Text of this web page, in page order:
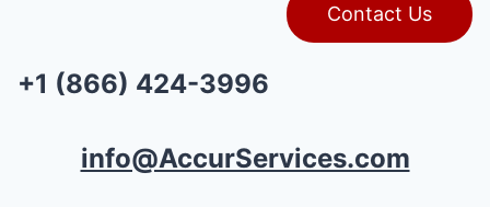
Contact Us
+1 (866) 424-3996
info@AccurServices.com